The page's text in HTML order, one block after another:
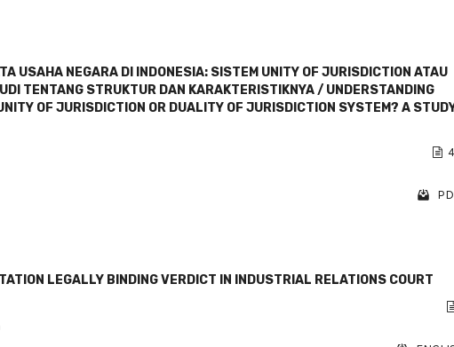
USAHA NEGARA DI INDONESIA: SISTEM UNITY OF JURISDICTION ATAU
TENTANG STRUKTUR DAN KARAKTERISTIKNYA / UNDERSTANDING
OF JURISDICTION OR DUALITY OF JURISDICTION SYSTEM? A
LEGALLY BINDING VERDICT IN INDUSTRIAL RELATIONS COURT